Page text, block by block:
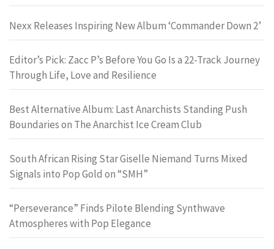
Nexx Releases Inspiring New Album ‘Commander Down 2’
Editor’s Pick: Zacc P’s Before You Go Is a 22-Track Journey
Through Life, Love and Resilience
Best Alternative Album: Last Anarchists Standing Push
Boundaries on The Anarchist Ice Cream Club
South African Rising Star Giselle Niemand Turns Mixed
Signals into Pop Gold on “SMH”
“Perseverance” Finds Pilote Blending Synthwave
Atmospheres with Pop Elegance